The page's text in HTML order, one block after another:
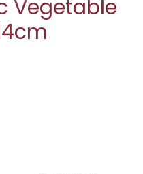
Vegetable